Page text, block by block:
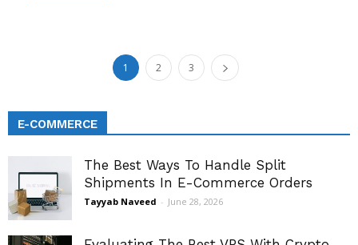
1 2 3
E-COMMERCE
The Best Ways To Handle Split
Shipments In E-Commerce Orders
Tayyab Naveed - June 28, 2026